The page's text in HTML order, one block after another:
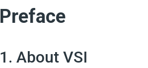
Preface
1. About VSI